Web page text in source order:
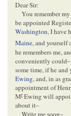
Dear Sir:
You remember
be appointed
Washington, I have
Maine, and yourself
he remembers me,
conveniently
some time, if he
Ewing, and, in as
appointment of
MrEwing will
about it–
Write me soon–